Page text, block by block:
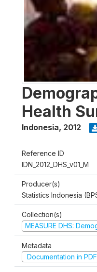
Health
Indonesia, 2012
Reference ID
IDN_2012_DHS_v01_M
Producer(s)
Statistics Indonesia
Collection(s)
MEASURE DHS:
Metadata
Documentation in PDF